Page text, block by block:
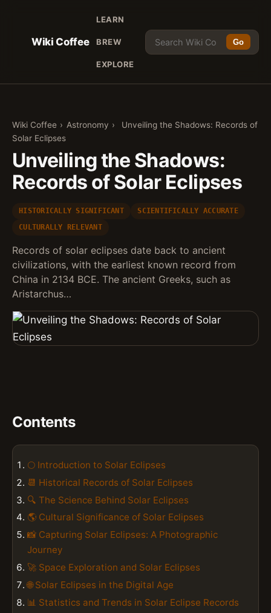
Wiki Coffee
LEARN
BREW
EXPLORE
Go
Wiki Coffee › Astronomy ›
Unveiling the Shadows: Records of
Solar Eclipses
Unveiling the Shadows:
Records of Solar Eclipses
HISTORICALLY SIGNIFICANT
SCIENTIFICALLY ACCURATE
CULTURALLY RELEVANT
Records of solar eclipses date back to ancient
civilizations, with the earliest known record from
China in 2134 BCE. The ancient Greeks, such as
Aristarchus…
Contents
🌕 Introduction to Solar Eclipses
📆 Historical Records of Solar Eclipses
🔍 The Science Behind Solar Eclipses
🌎 Cultural Significance of Solar Eclipses
📸 Capturing Solar Eclipses: A Photographic
Journey
🚀 Space Exploration and Solar Eclipses
🌐 Solar Eclipses in the Digital Age
📊 Statistics and Trends in Solar Eclipse Records